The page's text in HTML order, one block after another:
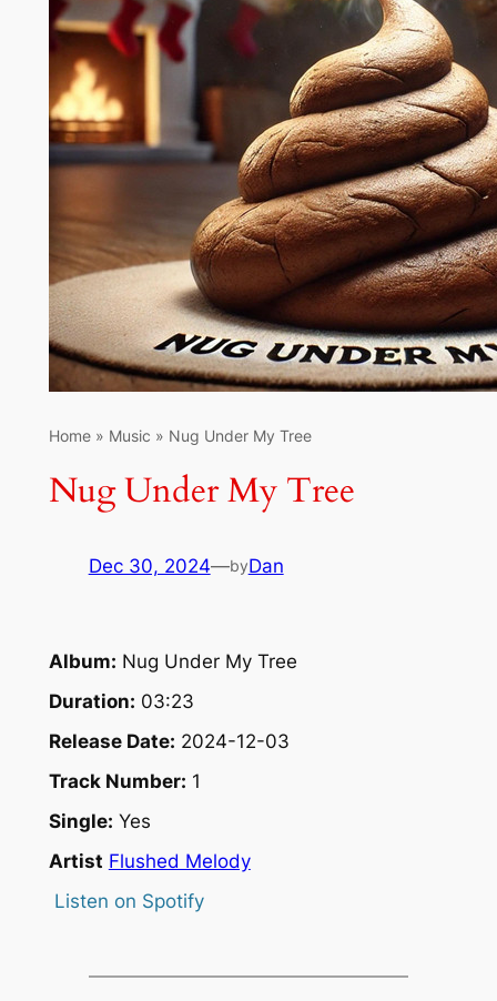
Home» Music » Nug Under My Tree
Nug Under My Tree
Dec 30, 2024—byDan
Album: Nug Under My Tree
Duration: 03:23
Release Date: 2024-12-03
Track Number: 1
Single: Yes
Artist Flushed Melody
Listen on Spotify